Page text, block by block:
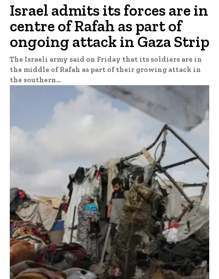
Israel admits its forces are in
centre of Rafah as part of
ongoing attack in Gaza Strip
The Israeli army said on Friday that its soldiers are in
the middle of Rafah as part of their growing attack in
the southern...